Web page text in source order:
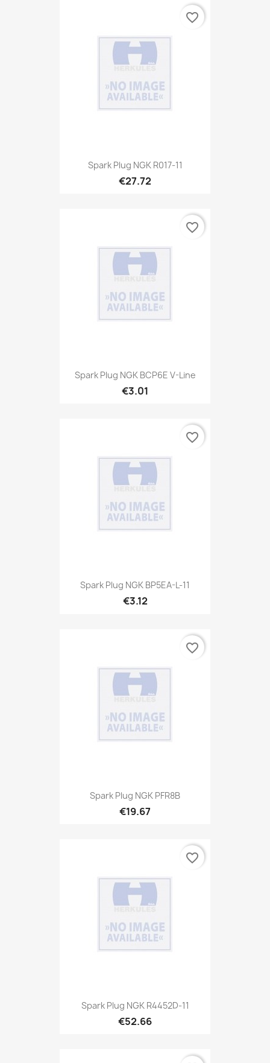
Spark Plug NGK R017-11
€27.72
favorite_border
Spark Plug NGK BCP6E V-Line
€3.01
favorite_border
Spark Plug NGK BP5EA-L-11
€3.12
favorite_border
Spark Plug NGK PFR8B
€19.67
favorite_border
Spark Plug NGK R4452D-11
€52.66
favorite_border